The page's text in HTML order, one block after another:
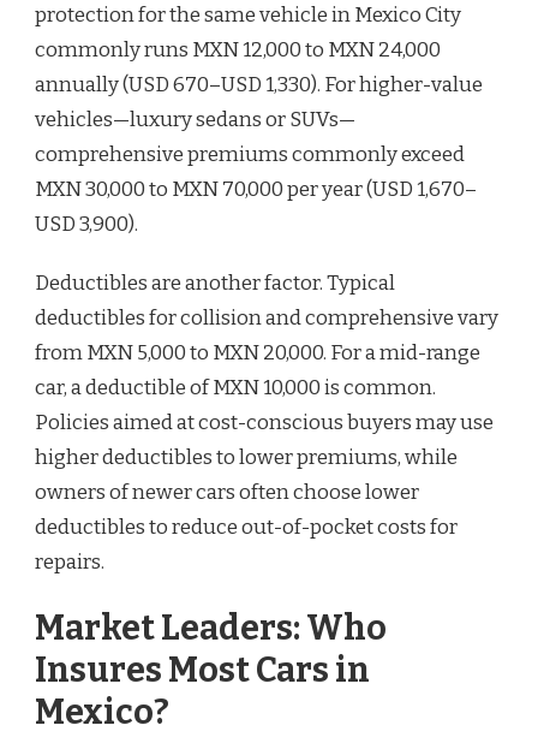
protection for the same vehicle in Mexico City
commonly runs MXN 12,000 to MXN 24,000
annually (USD 670–USD 1,330). For higher-value
vehicles—luxury sedans or SUVs—
comprehensive premiums commonly exceed
MXN 30,000 to MXN 70,000 per year (USD 1,670–
USD 3,900).
Deductibles are another factor. Typical
deductibles for collision and comprehensive vary
from MXN 5,000 to MXN 20,000. For a mid-range
car, a deductible of MXN 10,000 is common.
Policies aimed at cost-conscious buyers may use
higher deductibles to lower premiums, while
owners of newer cars often choose lower
deductibles to reduce out-of-pocket costs for
repairs.
Market Leaders: Who
Insures Most Cars in
Mexico?